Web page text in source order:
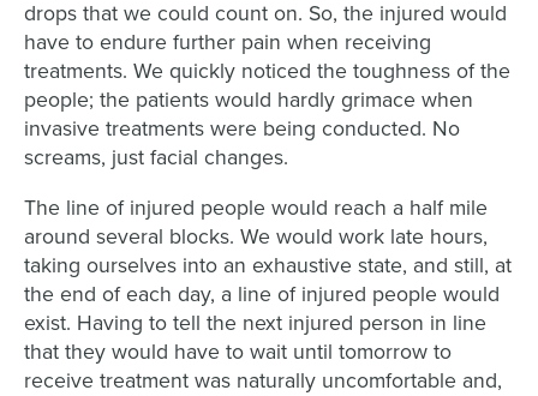
drops that we could count on. So, the injured would
have to endure further pain when receiving
treatments. We quickly noticed the toughness of the
people; the patients would hardly grimace when
invasive treatments were being conducted. No
screams, just facial changes.
The line of injured people would reach a half mile
around several blocks. We would work late hours,
taking ourselves into an exhaustive state, and still, at
the end of each day, a line of injured people would
exist. Having to tell the next injured person in line
that they would have to wait until tomorrow to
receive treatment was naturally uncomfortable and,